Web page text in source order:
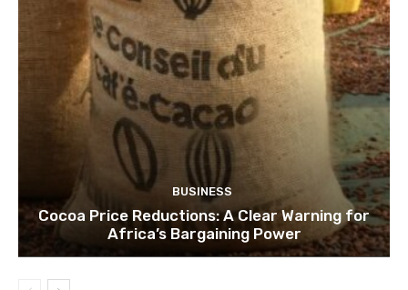
BUSINESS
Cocoa Price Reductions: A Clear Warning for
Africa’s Bargaining Power